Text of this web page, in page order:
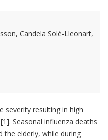
Candela Solé-Lleonart,
severity resulting in high
Seasonal influenza deaths
the elderly, while during